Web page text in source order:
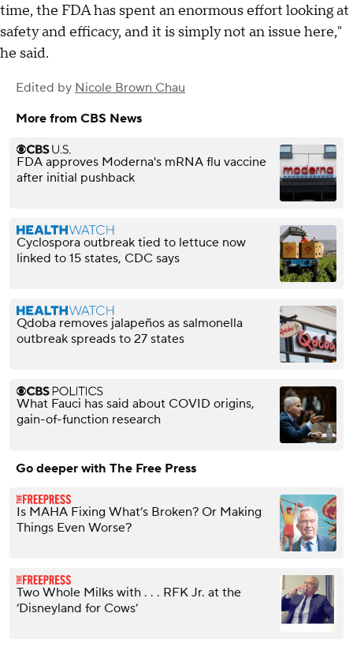
time, the FDA has spent an enormous effort looking at
safety and efficacy, and it is simply not an issue here,"
he said.
Edited by Nicole Brown Chau
More from CBS News
FDA approves Moderna's mRNA flu vaccine
after initial pushback
Cyclospora outbreak tied to lettuce now
linked to 15 states, CDC says
Qdoba removes jalapeños as salmonella
outbreak spreads to 27 states
What Fauci has said about COVID origins,
gain-of-function research
Go deeper with The Free Press
Is MAHA Fixing What’s Broken? Or Making
Things Even Worse?
Two Whole Milks with . . . RFK Jr. at the
‘Disneyland for Cows’